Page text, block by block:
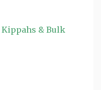
Kippahs & Bulk